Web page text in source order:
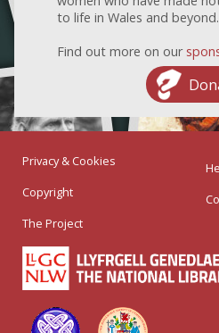
to life in Wales and beyond.
Find out more on our
Privacy & Cookies
Copyright
The Project